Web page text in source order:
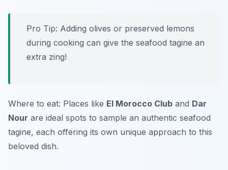
Pro Tip: Adding olives or preserved lemons
during cooking can give the seafood tagine an
extra zing!
Where to eat: Places like El Morocco Club and Dar
Nour are ideal spots to sample an authentic seafood
tagine, each offering its own unique approach to this
beloved dish.